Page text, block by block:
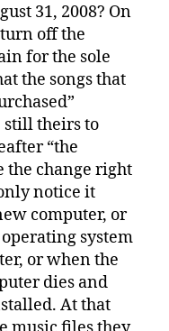
31, 2008? On
off the
for the sole
the songs that
still theirs to
“the
change right
notice it
computer, or
system
or when the
dies and
At that